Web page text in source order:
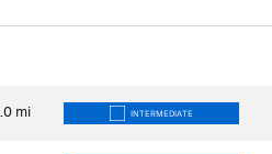
mi INTERMEDIATE